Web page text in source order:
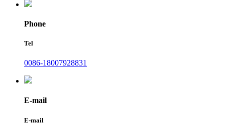
Phone
Tel
0086-18007928831
E-mail
E-mail